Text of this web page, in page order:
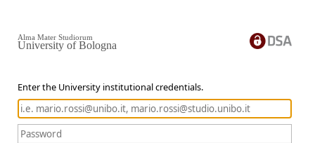
Enter the University institutional credentials.
Alma Mater Studiorum
University of Bologna